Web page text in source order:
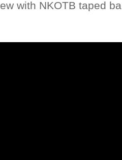
with NKOTB taped